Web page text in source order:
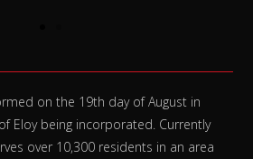
on the 19th day of August in
Eloy being incorporated. Currently
over 10,300 residents in an area